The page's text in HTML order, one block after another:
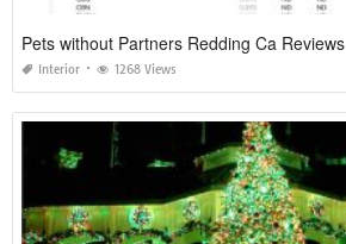
Pets without Partners Redding Ca Reviews
Interior 1268 Views